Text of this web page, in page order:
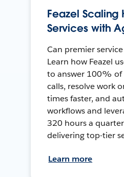
Feazel Scaling
Services with
Can premier
Learn how Feazel
to answer 100% of
calls, resolve work
times faster, and
workflows and
320 hours a
delivering top-tier
Learn more